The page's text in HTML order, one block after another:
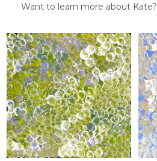
Want to learn more about Kate?